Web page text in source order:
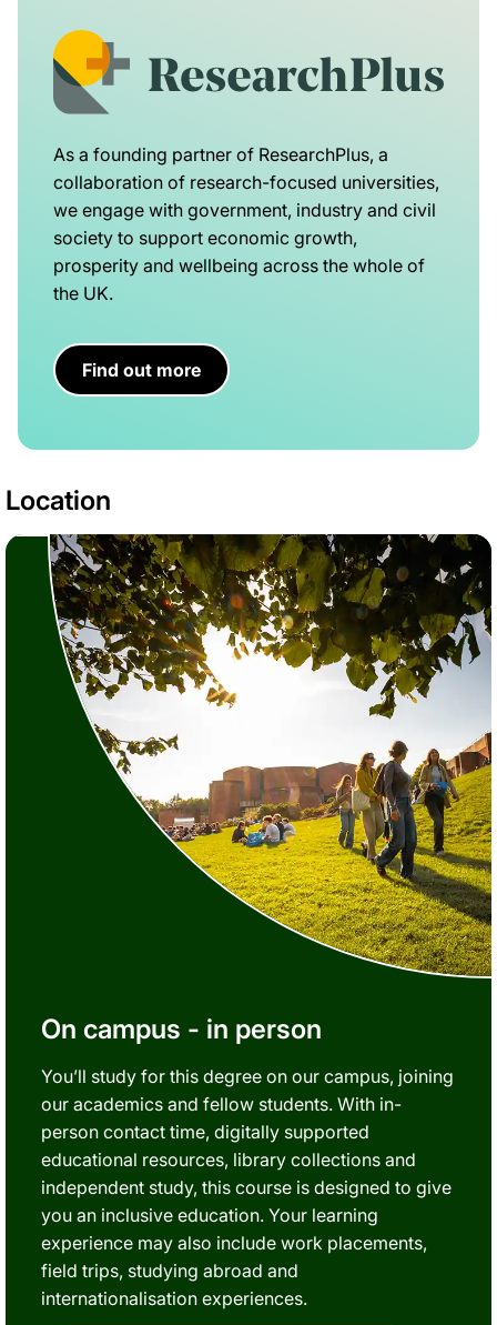
As a founding partner of ResearchPlus, a
collaboration of research-focused universities,
we engage with government, industry and civil
society to support economic growth,
prosperity and wellbeing across the whole of
the UK.
Find out more
Location
On campus - in person
You’ll study for this degree on our campus, joining
our academics and fellow students. With in-
person contact time, digitally supported
educational resources, library collections and
independent study, this course is designed to give
you an inclusive education. Your learning
experience may also include work placements,
field trips, studying abroad and
internationalisation experiences.